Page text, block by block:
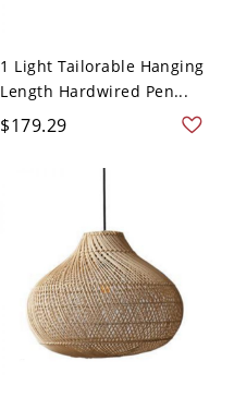
1 Light Tailorable Hanging
Length Hardwired Pen...
$179.29